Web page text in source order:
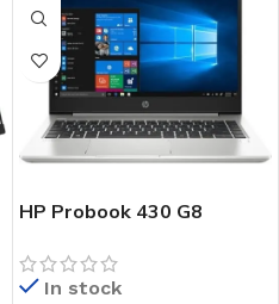
HP Probook 430 G8
Freedos- Intel Core I7- 8gb
Ram – 512gb Ssd- Hd
In stock